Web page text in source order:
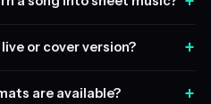
or cover version? +
are available? +